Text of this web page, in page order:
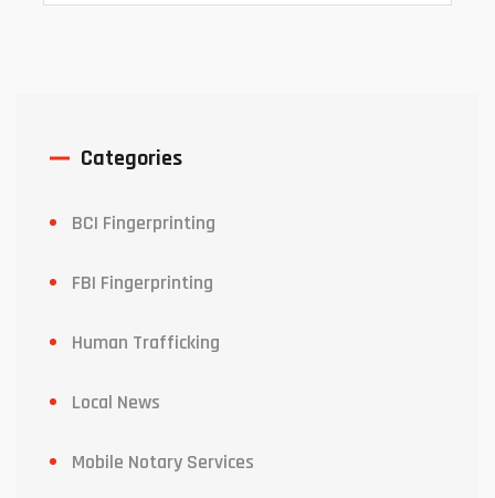
Categories
BCI Fingerprinting
FBI Fingerprinting
Human Trafficking
Local News
Mobile Notary Services